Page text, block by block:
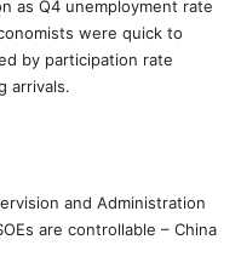
as Q4 unemployment rate
were quick to
by participation rate
arrivals.
and Administration
are controllable – China